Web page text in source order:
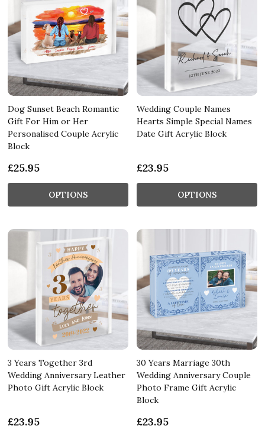
Dog Sunset Beach Romantic
Gift For Him or Her
Personalised Couple Acrylic
Block
£25.95
OPTIONS
Wedding Couple Names
Hearts Simple Special Names
Date Gift Acrylic Block
£23.95
OPTIONS
3 Years Together 3rd
Wedding Anniversary Leather
Photo Gift Acrylic Block
£23.95
30 Years Marriage 30th
Wedding Anniversary Couple
Photo Frame Gift Acrylic
Block
£23.95